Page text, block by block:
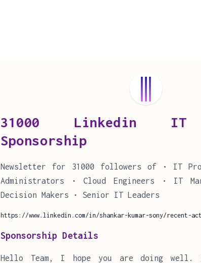
31000 Linkedin IT
Sponsorship
Newsletter for 31000 followers of • IT
Administrators • Cloud Engineers • IT
Decision Makers • Senior IT Leaders
https://www.linkedin.com/in/shankar-kumar-sony/
Sponsorship Details
Hello Team, I hope you are doing well. I